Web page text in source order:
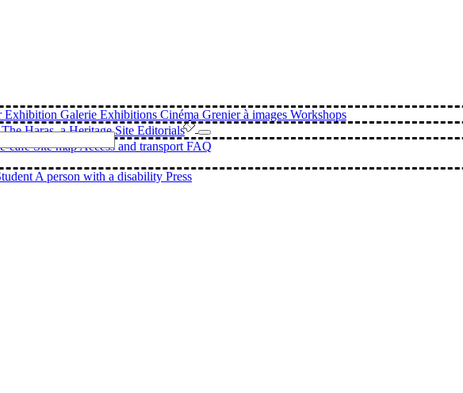
Exhibition Galerie Exhibitions Cinéma Grenier à images Workshops
The Haras, a Heritage Site Editorials
caféSite mapAccess and transport FAQ
A person with a disability Press